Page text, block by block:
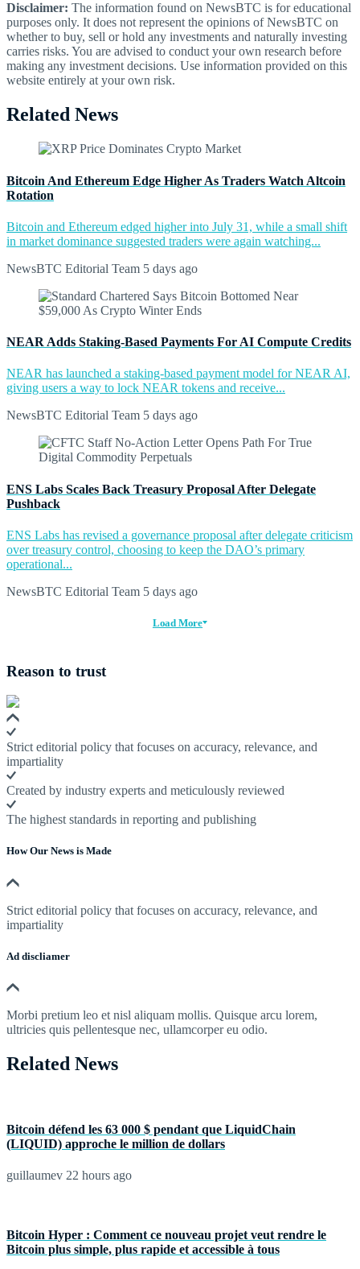
Disclaimer: The information found on NewsBTC is for educational
purposes only. It does not represent the opinions of NewsBTC on
whether to buy, sell or hold any investments and naturally investing
carries risks. You are advised to conduct your own research before
making any investment decisions. Use information provided on this
website entirely at your own risk.
Related News
Bitcoin And Ethereum Edge Higher As Traders Watch Altcoin
Rotation
Bitcoin and Ethereum edged higher into July 31, while a small shift
in market dominance suggested traders were again watching...
NewsBTC Editorial Team 5 days ago
NEAR Adds Staking-Based Payments For AI Compute Credits
NEAR has launched a staking-based payment model for NEAR AI,
giving users a way to lock NEAR tokens and receive...
NewsBTC Editorial Team 5 days ago
ENS Labs Scales Back Treasury Proposal After Delegate
Pushback
ENS Labs has revised a governance proposal after delegate criticism
over treasury control, choosing to keep the DAO’s primary
operational...
NewsBTC Editorial Team 5 days ago
Load More
Reason to trust
Strict editorial policy that focuses on accuracy, relevance, and
impartiality
Created by industry experts and meticulously reviewed
The highest standards in reporting and publishing
How Our News is Made
Strict editorial policy that focuses on accuracy, relevance, and
impartiality
Ad discliamer
Morbi pretium leo et nisl aliquam mollis. Quisque arcu lorem,
ultricies quis pellentesque nec, ullamcorper eu odio.
Related News
Bitcoin défend les 63 000 $ pendant que LiquidChain
(LIQUID) approche le million de dollars
guillaumev 22 hours ago
Bitcoin Hyper : Comment ce nouveau projet veut rendre le
Bitcoin plus simple, plus rapide et accessible à tous